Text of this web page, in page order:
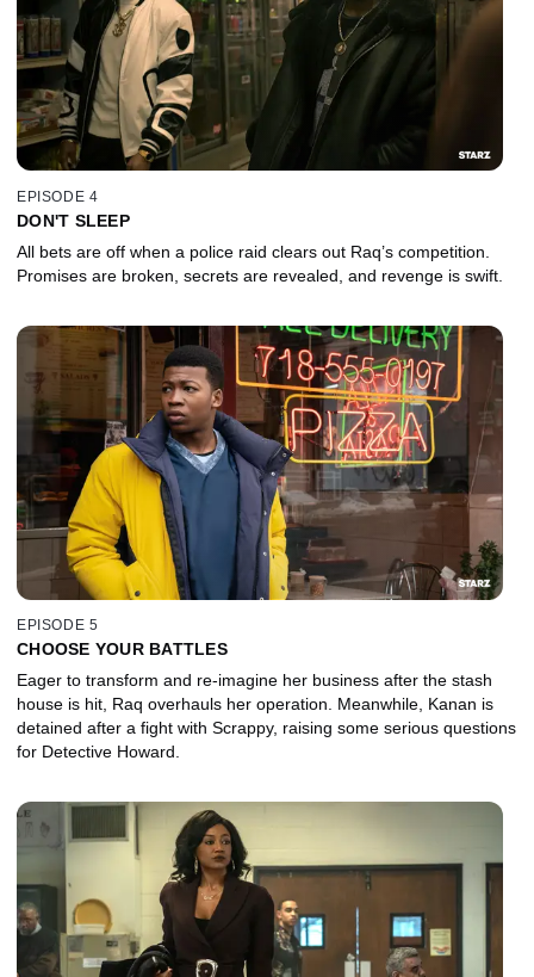
EPISODE 4
DON'T SLEEP
All bets are off when a police raid clears out Raq’s competition.
Promises are broken, secrets are revealed, and revenge is swift.
EPISODE 5
CHOOSE YOUR BATTLES
Eager to transform and re-imagine her business after the stash
house is hit, Raq overhauls her operation. Meanwhile, Kanan is
detained after a fight with Scrappy, raising some serious questions
for Detective Howard.